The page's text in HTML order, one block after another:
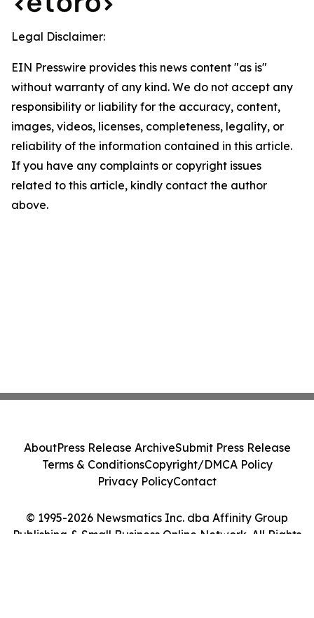
Legal Disclaimer:
EIN Presswire provides this news content "as is"
without warranty of any kind. We do not accept any
responsibility or liability for the accuracy, content,
images, videos, licenses, completeness, legality, or
reliability of the information contained in this article.
If you have any complaints or copyright issues
related to this article, kindly contact the author
above.
© 1995-2026 Newsmatics Inc. dba Affinity Group
Publishing & Small Business Online Network. All Rights
AboutPress Release ArchiveSubmit Press Release
Terms & ConditionsCopyright/DMCA Policy
Privacy PolicyContact